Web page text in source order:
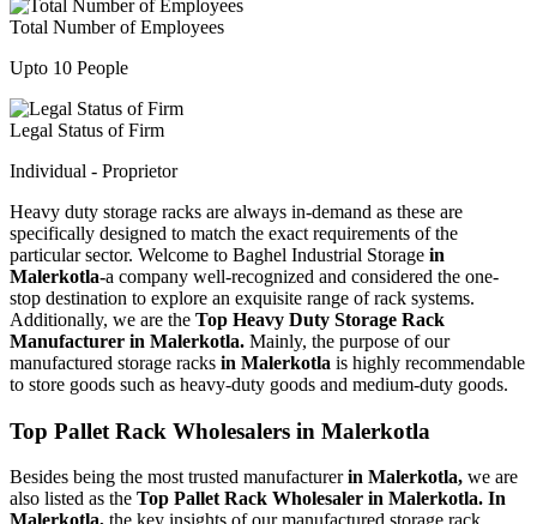
Total Number of Employees
Upto 10 People
Legal Status of Firm
Individual - Proprietor
Heavy duty storage racks are always in-demand as these are
specifically designed to match the exact requirements of the
particular sector. Welcome to Baghel Industrial Storage in
Malerkotla-a company well-recognized and considered the one-
stop destination to explore an exquisite range of rack systems.
Additionally, we are the Top Heavy Duty Storage Rack
Manufacturer in Malerkotla. Mainly, the purpose of our
manufactured storage racks in Malerkotla is highly recommendable
to store goods such as heavy-duty goods and medium-duty goods.
Top Pallet Rack Wholesalers in Malerkotla
Besides being the most trusted manufacturerin Malerkotla, we are
also listed as the Top Pallet Rack Wholesaler in Malerkotla. In